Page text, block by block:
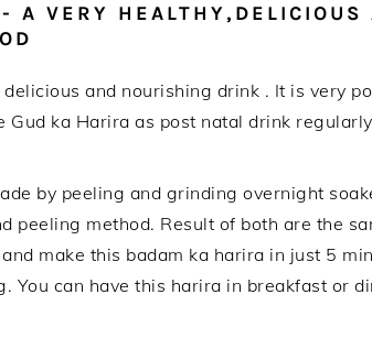
A VERY
and nourishing drink . It is very
Gud ka Harira as post natal drink
by peeling and grinding overnight
peeling method. Result of both are the
make this badam ka harira in just 5
You can have this harira in breakfast or